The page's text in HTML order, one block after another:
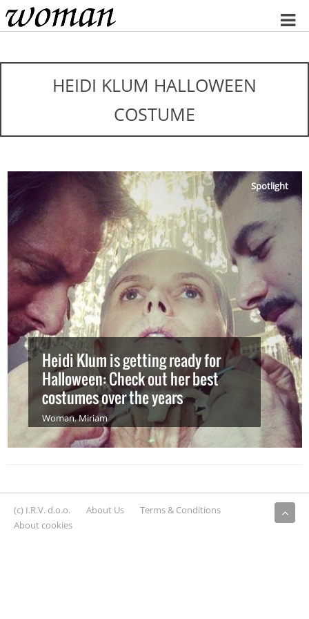
Home
HEIDI KLUM HALLOWEEN
COSTUME
Spotlight
Heidi Klum is getting ready for
Halloween: Check out her best
costumes over the years
Woman,Miriam
(c) I.R.V. d.o.o. About Us
Terms & Conditions
About cookies